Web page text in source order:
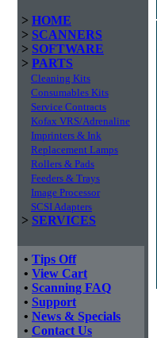
> HOME
> SCANNERS
> SOFTWARE
> PARTS
Cleaning Kits
Consumables Kits
Service Contracts
Kofax VRS/Adrenaline
Imprinters & Ink
Replacement Lamps
Rollers & Pads
Feeders & Trays
Image Processor
SCSI Adapters
> SERVICES
• Tips Off
• View Cart
• Scanning FAQ
• Support
• News & Specials
• Contact Us